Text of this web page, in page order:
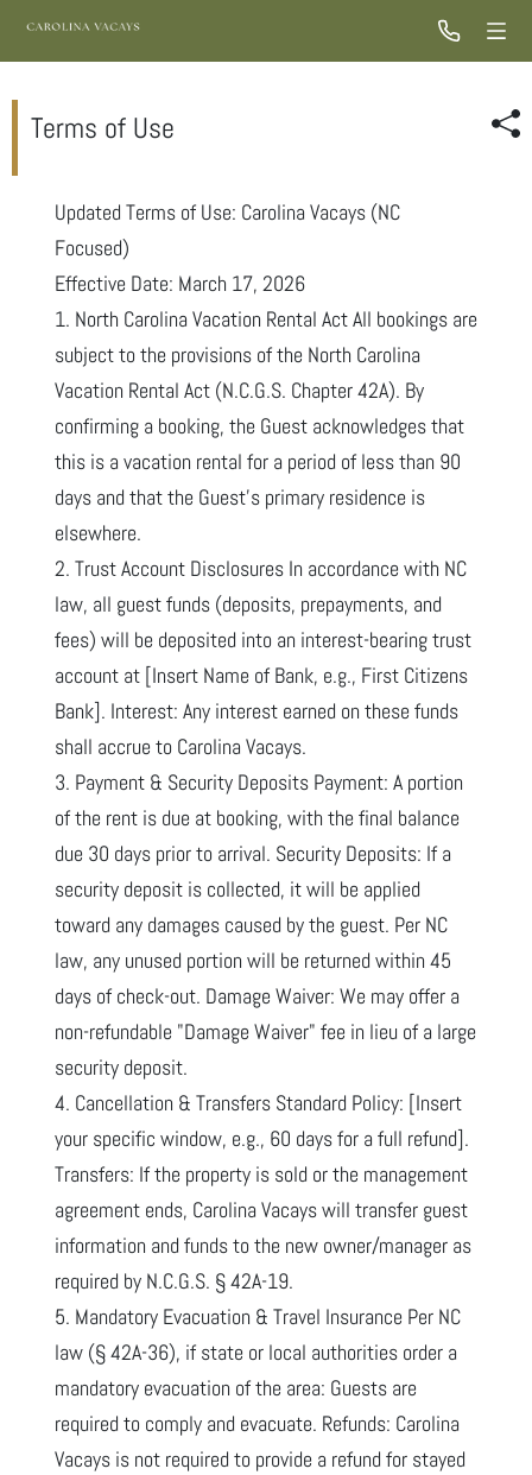
Terms of Use
Updated Terms of Use: Carolina Vacays (NC
Focused)
Effective Date: March 17, 2026
1. North Carolina Vacation Rental Act All bookings are
subject to the provisions of the North Carolina
Vacation Rental Act (N.C.G.S. Chapter 42A). By
confirming a booking, the Guest acknowledges that
this is a vacation rental for a period of less than 90
days and that the Guest’s primary residence is
elsewhere.
2. Trust Account Disclosures In accordance with NC
law, all guest funds (deposits, prepayments, and
fees) will be deposited into an interest-bearing trust
account at [Insert Name of Bank, e.g., First Citizens
Bank]. Interest: Any interest earned on these funds
shall accrue to Carolina Vacays.
3. Payment & Security Deposits Payment: A portion
of the rent is due at booking, with the final balance
due 30 days prior to arrival. Security Deposits: If a
security deposit is collected, it will be applied
toward any damages caused by the guest. Per NC
law, any unused portion will be returned within 45
days of check-out. Damage Waiver: We may offer a
non-refundable "Damage Waiver" fee in lieu of a large
security deposit.
4. Cancellation & Transfers Standard Policy: [Insert
your specific window, e.g., 60 days for a full refund].
Transfers: If the property is sold or the management
agreement ends, Carolina Vacays will transfer guest
information and funds to the new owner/manager as
required by N.C.G.S. § 42A-19.
5. Mandatory Evacuation & Travel Insurance Per NC
law (§ 42A-36), if state or local authorities order a
mandatory evacuation of the area: Guests are
required to comply and evacuate. Refunds: Carolina
Vacays is not required to provide a refund for stayed